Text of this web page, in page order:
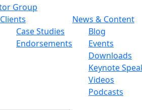
Clients
Case Studies
Endorsements
News & Content
Blog
Events
Downloads
Keynote
Videos
Podcasts